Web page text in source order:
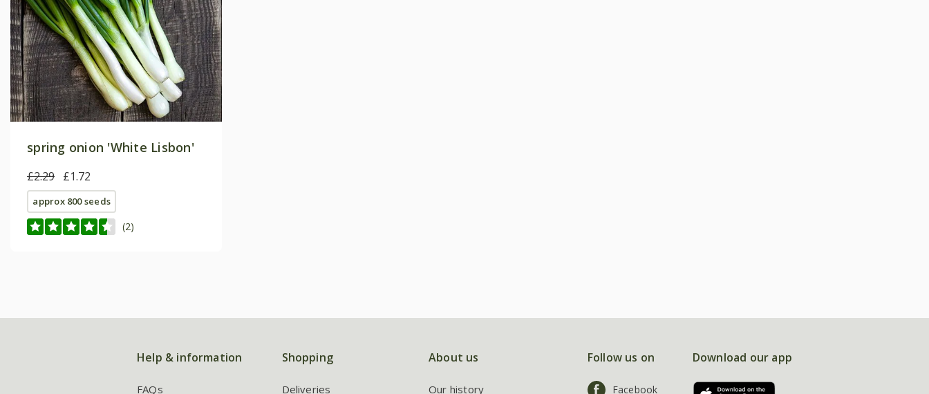
spring onion 'White Lisbon'
£2.29 £1.72
approx 800 seeds
(2)
Help & information
FAQs
Shopping
Deliveries
About us
Our history
Follow us on
Facebook
Download our app